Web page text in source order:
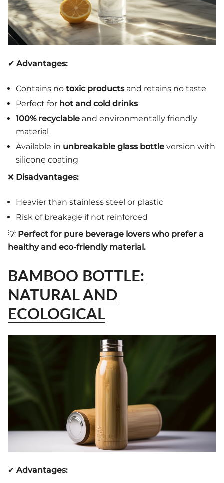
✔ Advantages:
Contains no toxic productsand retains no taste
Perfect for hot and cold drinks
100% recyclable and environmentally friendly
material
Available in unbreakable glass bottle version with
silicone coating
❌ Disadvantages:
Heavier than stainless steel or plastic
Risk of breakage if not reinforced
💡 Perfect for pure beverage lovers who prefer a
healthy and eco-friendly material.
BAMBOO BOTTLE:
NATURAL AND
ECOLOGICAL
✔ Advantages: